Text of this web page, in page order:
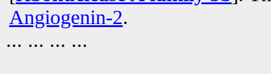
Angiogenin-2.
... ... ... ...